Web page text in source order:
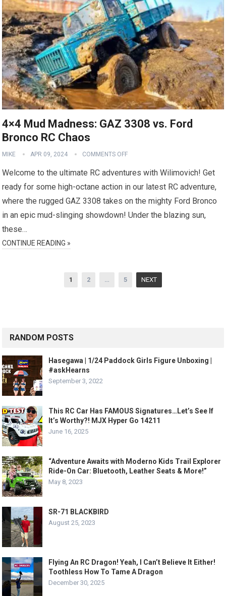
4×4 Mud Madness: GAZ 3308 vs. Ford
Bronco RC Chaos
MIKE APR 09, 2024 COMMENTS OFF
Welcome to the ultimate RC adventures with Wilimovich! Get
ready for some high-octane action in our latest RC adventure,
where the rugged GAZ 3308 takes on the mighty Ford Bronco
in an epic mud-slinging showdown! Under the blazing sun,
these…
CONTINUE READING »
1 2 … 5 NEXT
RANDOM POSTS
Hasegawa | 1/24 Paddock Girls Figure Unboxing |
#askHearns
September 3, 2022
This RC Car Has FAMOUS Signatures…Let’s See If
It’s Worthy?! MJX Hyper Go 14211
June 16, 2025
“Adventure Awaits with Moderno Kids Trail Explorer
Ride-On Car: Bluetooth, Leather Seats & More!”
May 8, 2023
SR-71 BLACKBIRD
August 25, 2023
Flying An RC Dragon! Yeah, I Can’t Believe It Either!
Toothless How To Tame A Dragon
December 30, 2025